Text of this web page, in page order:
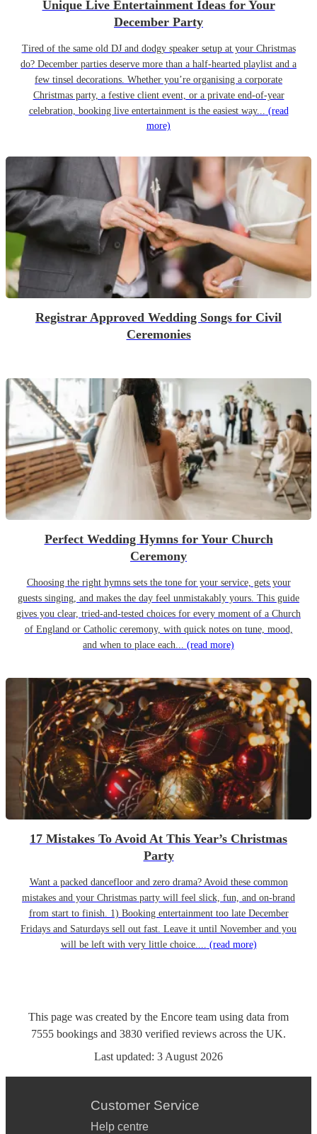
Unique Live Entertainment Ideas for Your
December Party
Tired of the same old DJ and dodgy speaker setup at your Christmas
do? December parties deserve more than a half-hearted playlist and a
few tinsel decorations. Whether you’re organising a corporate
Christmas party, a festive client event, or a private end-of-year
celebration, booking live entertainment is the easiest way... (read
more)
Registrar Approved Wedding Songs for Civil
Ceremonies
Perfect Wedding Hymns for Your Church
Ceremony
Choosing the right hymns sets the tone for your service, gets your
guests singing, and makes the day feel unmistakably yours. This guide
gives you clear, tried-and-tested choices for every moment of a Church
of England or Catholic ceremony, with quick notes on tune, mood,
and when to place each... (read more)
17 Mistakes To Avoid At This Year’s Christmas
Party
Want a packed dancefloor and zero drama? Avoid these common
mistakes and your Christmas party will feel slick, fun, and on-brand
from start to finish. 1) Booking entertainment too late December
Fridays and Saturdays sell out fast. Leave it until November and you
will be left with very little choice.... (read more)
This page was created by the Encore team using data from
7555 bookings and 3830 verified reviews across the UK.
Last updated: 3 August 2026
Customer Service
Help centre